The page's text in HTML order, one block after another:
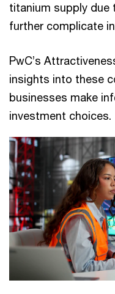
titanium supply due
further complicate
PwC’s
insights into these
businesses make
investment choices.